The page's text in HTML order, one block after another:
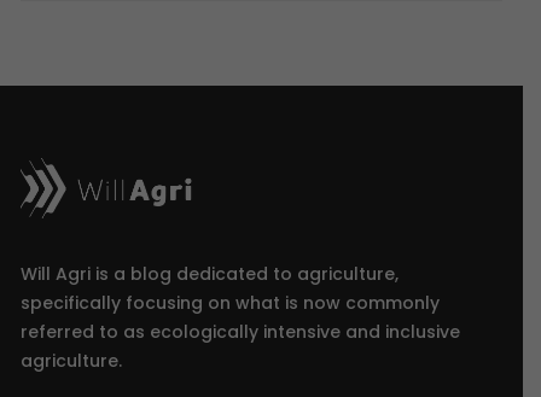
Will Agri is a blog dedicated to agriculture,
specifically focusing on what is now commonly
referred to as ecologically intensive and inclusive
agriculture.